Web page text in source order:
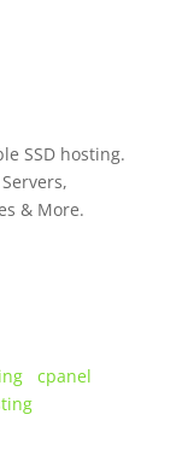
SSD hosting.
& More.
cpanel